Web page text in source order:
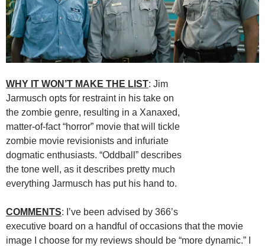
WHY IT WON’T MAKE THE LIST: Jim
Jarmusch opts for restraint in his take on
the zombie genre, resulting in a Xanaxed,
matter-of-fact “horror” movie that will tickle
zombie movie revisionists and infuriate
dogmatic enthusiasts. “Oddball” describes
the tone well, as it describes pretty much
everything Jarmusch has put his hand to.
COMMENTS: I’ve been advised by 366’s
executive board on a handful of occasions that the movie
image I choose for my reviews should be “more dynamic.” I